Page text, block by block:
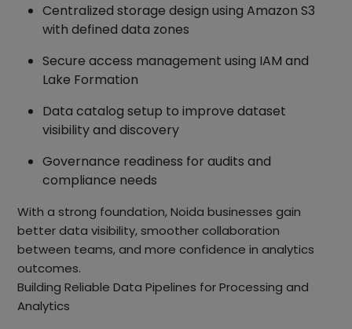
Centralized storage design using Amazon S3
with defined data zones
Secure access management using IAM and
Lake Formation
Data catalog setup to improve dataset
visibility and discovery
Governance readiness for audits and
compliance needs
With a strong foundation, Noida businesses gain
better data visibility, smoother collaboration
between teams, and more confidence in analytics
outcomes.
Building Reliable Data Pipelines for Processing and
Analytics